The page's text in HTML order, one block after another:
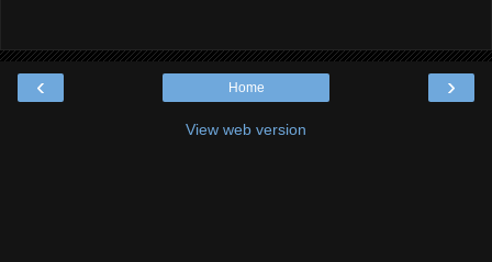
‹ ›
Home
View web version